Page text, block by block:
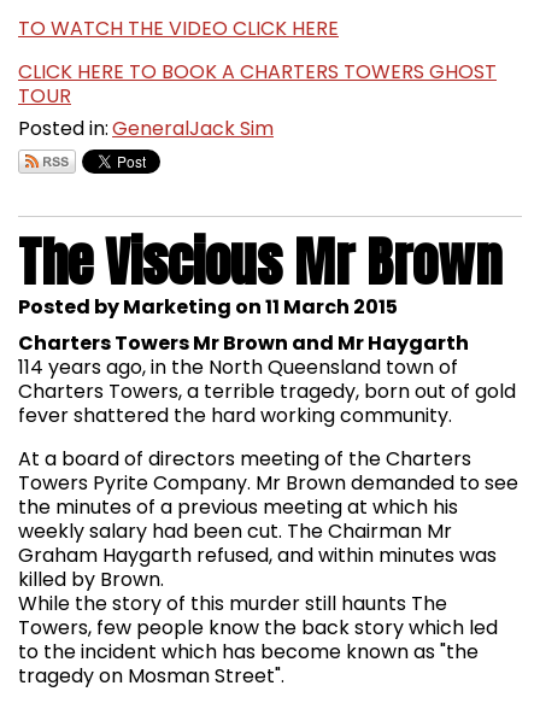
TO WATCH THE VIDEO CLICK HERE
CLICK HERE TO BOOK A CHARTERS TOWERS GHOST
TOUR
Posted in:GeneralJack Sim
The Viscious Mr Brown
Posted by Marketing on 11 March 2015
Charters Towers Mr Brown and Mr Haygarth
114 years ago, in the North Queensland town of
Charters Towers, a terrible tragedy, born out of gold
fever shattered the hard working community.
At a board of directors meeting of the Charters
Towers Pyrite Company. Mr Brown demanded to see
the minutes of a previous meeting at which his
weekly salary had been cut. The Chairman Mr
Graham Haygarth refused, and within minutes was
killed by Brown.
While the story of this murder still haunts The
Towers, few people know the back story which led
to the incident which has become known as "the
tragedy on Mosman Street".